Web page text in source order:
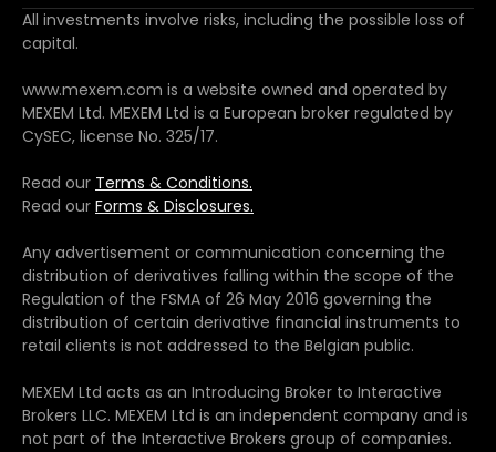
All investments involve risks, including the possible loss of
capital.
www.mexem.com is a website owned and operated by
MEXEM Ltd. MEXEM Ltd is a European broker regulated by
CySEC, license No. 325/17.
Read our Terms & Conditions.
Read our Forms & Disclosures.
Any advertisement or communication concerning the
distribution of derivatives falling within the scope of the
Regulation of the FSMA of 26 May 2016 governing the
distribution of certain derivative financial instruments to
retail clients is not addressed to the Belgian public.
MEXEM Ltd acts as an Introducing Broker to Interactive
Brokers LLC. MEXEM Ltd is an independent company and is
not part of the Interactive Brokers group of companies.